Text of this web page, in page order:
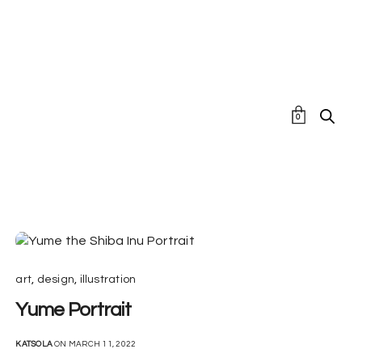
0
art, design, illustration
Yume Portrait
KATSOLA ON MARCH 11, 2022